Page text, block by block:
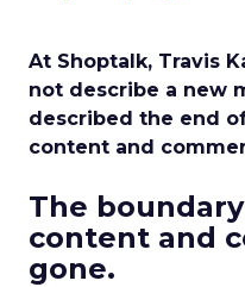
At Shoptalk, Travis
not describe a new
described the end
content and
The
content and
gone.